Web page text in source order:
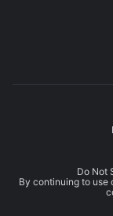
Do Not
By continuing to use